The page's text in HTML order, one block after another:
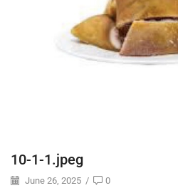
10-1-1.jpeg
June 26, 2025 / 0